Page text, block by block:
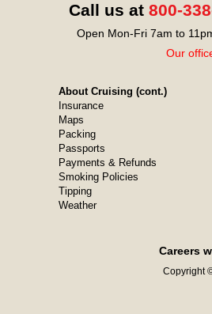
Call us at 800-
Open Mon-Fri 7am to
Our
About Cruising (cont.)
Insurance
Maps
Packing
Passports
Payments & Refunds
Smoking Policies
Tipping
Weather
Careers
Copyright